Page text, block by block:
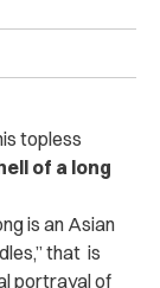
topless
of a long
is an Asian
that is
portrayal of